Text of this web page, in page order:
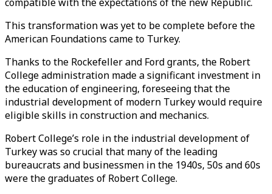
This transformation was yet to be complete before the
American Foundations came to Turkey.
Thanks to the Rockefeller and Ford grants, the Robert
College administration made a significant investment in
the education of engineering, foreseeing that the
industrial development of modern Turkey would require
eligible skills in construction and mechanics.
Robert College’s role in the industrial development of
Turkey was so crucial that many of the leading
bureaucrats and businessmen in the 1940s, 50s and 60s
were the graduates of Robert College.